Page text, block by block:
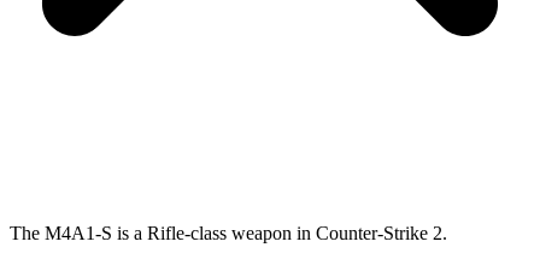
The M4A1-S is a Rifle-class weapon in Counter-Strike 2.